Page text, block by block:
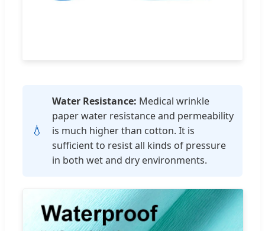
💧
Water Resistance: Medical wrinkle
paper water resistance and permeability
is much higher than cotton. It is
sufficient to resist all kinds of pressure
in both wet and dry environments.